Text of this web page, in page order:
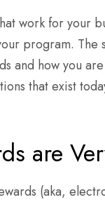
work for your
program.
and how you
that exist
are
(aka,